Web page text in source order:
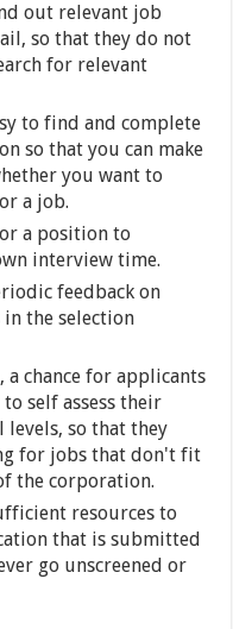
out relevant job
so that they do not
for relevant
to find and complete
so that you can make
you want to
a job.
a position to
interview time.
feedback on
the selection
chance for applicants
self assess their
so that they
for jobs that don't fit
the corporation.
resources to
that is submitted
go unscreened or